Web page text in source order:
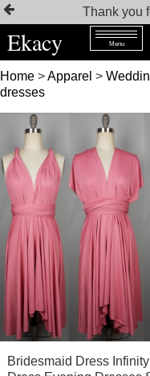
Thank you
Ekacy Menu
Home >Apparel >
dresses
Bridesmaid Dress